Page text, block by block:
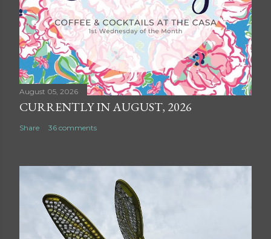
August 05, 2026
CURRENTLY IN AUGUST, 2026
Share 36 comments